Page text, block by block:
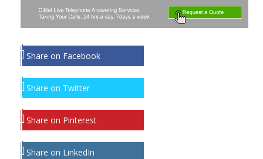
Share on Facebook
Share on Twitter
Share on Pinterest
Share on LinkedIn